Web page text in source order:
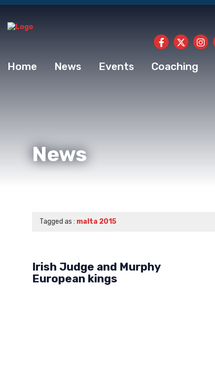
Home News Events Coaching
News
Tagged as : malta 2015
Irish Judge and Murphy
European kings